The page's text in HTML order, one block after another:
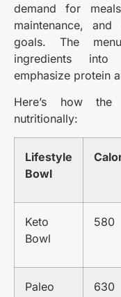
demand for
maintenance,
goals. The
ingredients
emphasize protein
Here’s how
nutritionally:
Lifestyle
Bowl
Keto
Bowl
580
Paleo
630